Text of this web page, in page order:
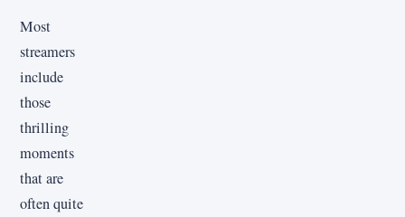
Most
streamers
include
those
thrilling
moments
that are
often quite